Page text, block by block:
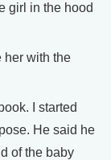
girl in the hood
her with the
I started
He said he
of the baby